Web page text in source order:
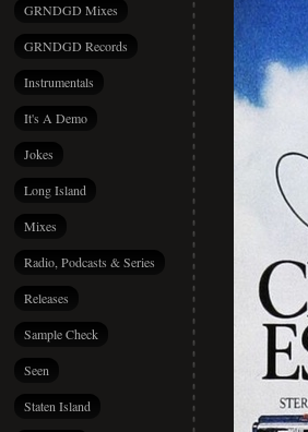
GRNDGD Mixes
GRNDGD Records
Instrumentals
It's A Demo
Jokes
Long Island
Mixes
Radio, Podcasts & Series
Releases
Sample Check
Seen
Staten Island